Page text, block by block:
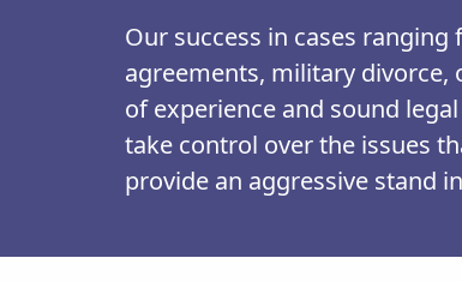
Our success in cases
agreements, military
of experience and sound
take control over the issues
provide an aggressive stand